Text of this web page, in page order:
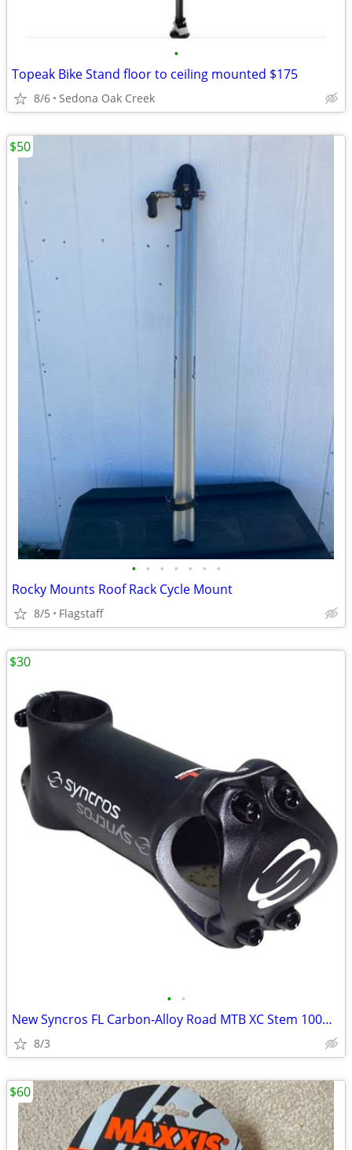
•
Topeak Bike Stand floor to ceiling mounted $175
8/6 Sedona Oak Creek
• • • • • • •
Rocky Mounts Roof Rack Cycle Mount
8/5 Flagstaff
$50
• •
New Syncros FL Carbon‑Alloy Road MTB XC Stem 100mm ±6° 31.8mm 1‑1/8"
8/3
$30
$60